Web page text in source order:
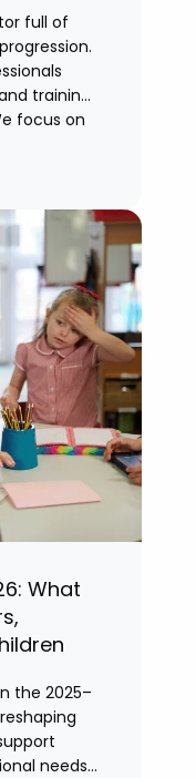
full of
training
focus on
and
What
the 2025–
needs